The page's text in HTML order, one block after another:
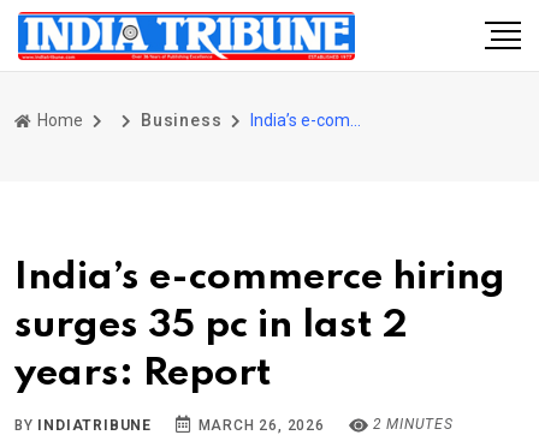
Home Business
India’s e-commerce hiring
surges 35 pc in last 2
years: Report
BY INDIATRIBUNE MARCH 26, 2026 2 MINUTES